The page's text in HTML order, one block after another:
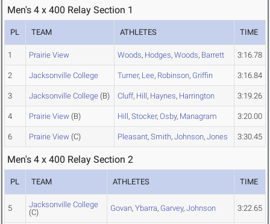
Men's 4 x 400 Relay Section 1
PL TEAM ATHLETES TIME
1 Prairie View Woods, Hodges, Woods, Barrett 3:16.78
2 Jacksonville College Turner, Lee, Robinson, Griffin 3:16.84
3 Jacksonville College (B) Cluff, Hill, Haynes, Harrington 3:19.26
4 Prairie View (B) Hill, Stocker, Osby, Managram 3:20.00
6 Prairie View (C) Pleasant, Smith, Johnson, Jones 3:30.45
Men's 4 x 400 Relay Section 2
PL TEAM ATHLETES TIME
5
Jacksonville College
(C)
Govan, Ybarra, Garvey, Johnson 3:22.65